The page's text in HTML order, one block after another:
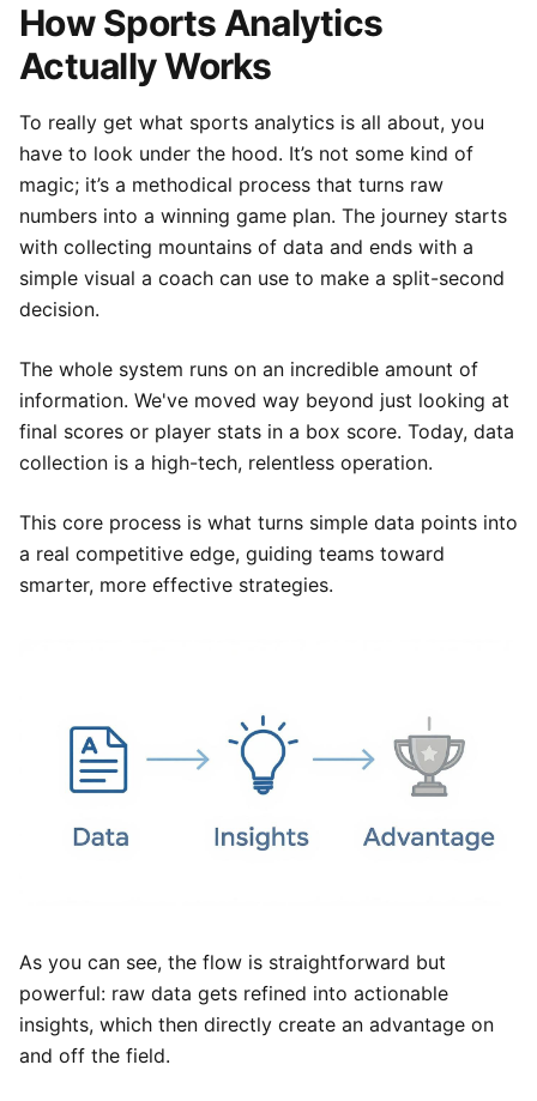
How Sports Analytics
Actually Works
To really get what sports analytics is all about, you
have to look under the hood. It’s not some kind of
magic; it’s a methodical process that turns raw
numbers into a winning game plan. The journey starts
with collecting mountains of data and ends with a
simple visual a coach can use to make a split-second
decision.
The whole system runs on an incredible amount of
information. We've moved way beyond just looking at
final scores or player stats in a box score. Today, data
collection is a high-tech, relentless operation.
This core process is what turns simple data points into
a real competitive edge, guiding teams toward
smarter, more effective strategies.
As you can see, the flow is straightforward but
powerful: raw data gets refined into actionable
insights, which then directly create an advantage on
and off the field.